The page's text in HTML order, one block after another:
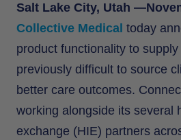
Salt Lake City, Utah
Collective Medical today
product functionality to
previously difficult to source
better care outcomes.
working alongside its several
exchange (HIE) partners